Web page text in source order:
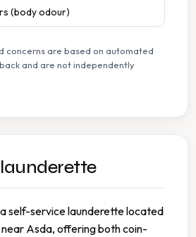
(body odour)
concerns are based on automated
and are not independently
self-service launderette located
Asda, offering both coin-